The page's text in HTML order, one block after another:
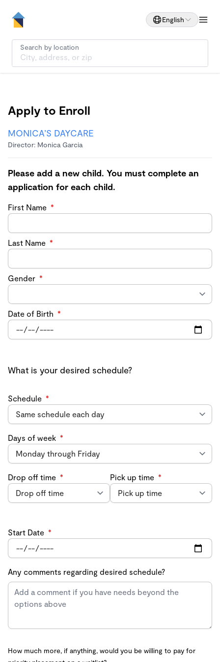
English
Search by location
Apply to Enroll
MONICA’S DAYCARE
Director: Monica Garcia
Please add a new child. You must complete an
application for each child.
First Name *
Last Name *
Gender *
Date of Birth *
What is your desired schedule?
Schedule *
Days of week *
Drop off time * Pick up time *
Start Date *
Any comments regarding desired schedule?
How much more, if anything, would you be willing to pay for